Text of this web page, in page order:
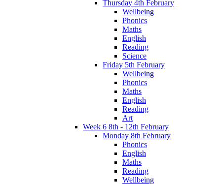
Thursday 4th February
Wellbeing
Phonics
Maths
English
Reading
Science
Friday 5th February
Wellbeing
Phonics
Maths
English
Reading
Art
Week 6 8th - 12th February
Monday 8th February
Phonics
English
Maths
Reading
Wellbeing